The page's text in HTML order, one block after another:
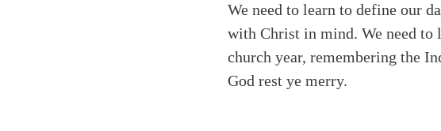
We need to learn to define our
with Christ in mind. We need to
church year, remembering the
God rest ye merry.